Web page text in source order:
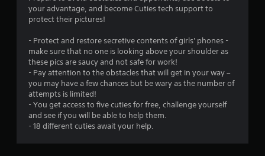
g
s
your advantage, and become Cuties tech support to
protect their pictures!
- Protect and restore secretive contents of girls' phones -
make sure that no one is looking above your shoulder as
these pics are saucy and not safe for work!
- Pay attention to the obstacles that will get in your way –
you may have a few chances but be wary as the number of
attempts is limited!
- You get access to five cuties for free, challenge yourself
and see if you will be able to help them.
- 18 different cuties await your help.